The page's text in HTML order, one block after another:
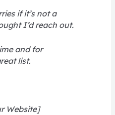
if it’s not a
I’d reach out.
and for
list.
Website]